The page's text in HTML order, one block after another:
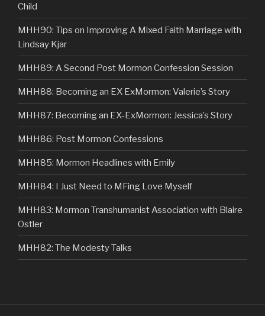
Child
MHH90: Tips on Improving A Mixed Faith Marriage with
Lindsay Kjar
MHH89: A Second Post Mormon Confession Session
MHH88: Becoming an EX ExMormon: Valerie’s Story
MHH87: Becoming an EX-ExMormon: Jessica’s Story
MHH86: Post Mormon Confessions
MHH85: Mormon Headlines with Emily
MHH84: I Just Need to MFing Love Myself
MHH83: Mormon Transhumanist Association with Blaire
Ostler
MHH82: The Modesty Talks